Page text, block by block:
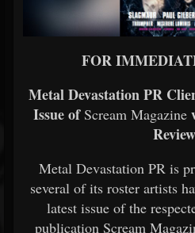
FOR
MetalDevastationPR
Issueof Scream Magazine
Metal Devastation PR is
several ofits roster artists
latest issue ofthe
publication Scream